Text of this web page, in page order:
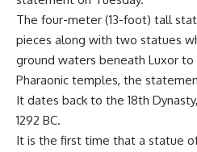
The four-meter (13-foot) tall
pieces along with two statues
ground waters beneath Luxor
Pharaonic temples, the
It dates back to the 18th
1292 BC.
It is the first time that a statue